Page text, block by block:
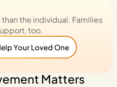
the individual. Families
too.
Your Loved One
Matters